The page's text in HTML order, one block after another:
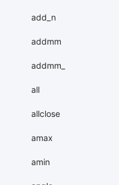
add_n
addmm
addmm_
all
allclose
amax
amin